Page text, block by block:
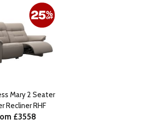
Mary 2 Seater
Recliner RHF
£3558